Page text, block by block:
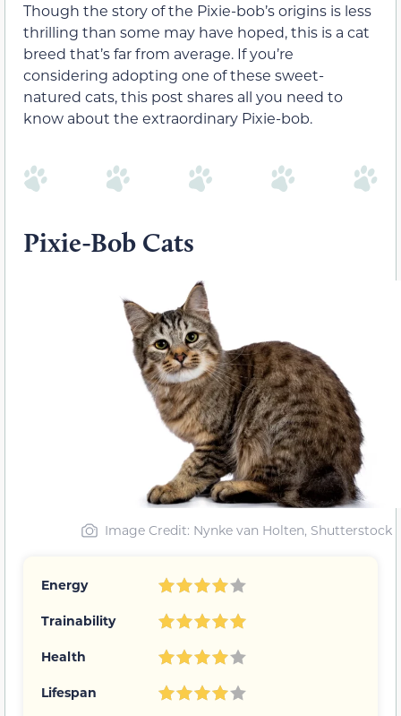
Though the story of the Pixie-bob’s origins is less
thrilling than some may have hoped, this is a cat
breed that’s far from average. If you’re
considering adopting one of these sweet-
natured cats, this post shares all you need to
know about the extraordinary Pixie-bob.
Pixie-Bob Cats
Image Credit: Nynke van Holten, Shutterstock
Energy
Trainability
Health
Lifespan